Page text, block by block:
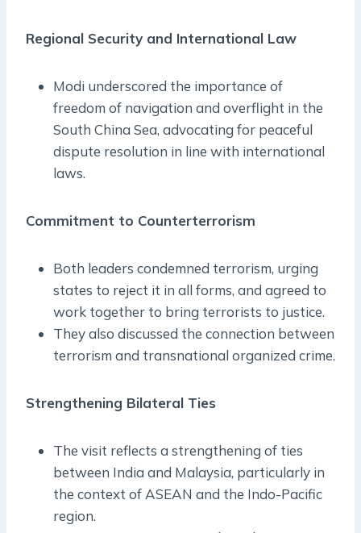
Regional Security and International Law
Modi underscored the importance of
freedom of navigation and overflight in the
South China Sea, advocating for peaceful
dispute resolution in line with international
laws.
Commitment to Counterterrorism
Both leaders condemned terrorism, urging
states to reject it in all forms, and agreed to
work together to bring terrorists to justice.
They also discussed the connection between
terrorism and transnational organized crime.
Strengthening Bilateral Ties
The visit reflects a strengthening of ties
between India and Malaysia, particularly in
the context of ASEAN and the Indo-Pacific
region.